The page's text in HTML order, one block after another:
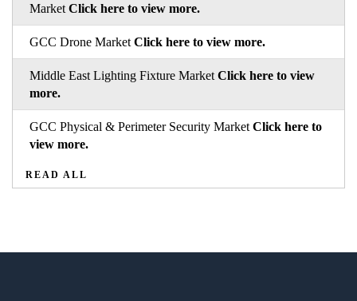
Market Click here to view more.
GCC Drone Market Click here to view more.
Middle East Lighting Fixture Market Click here to view
more.
GCC Physical & Perimeter Security Market Click here to
view more.
READ ALL